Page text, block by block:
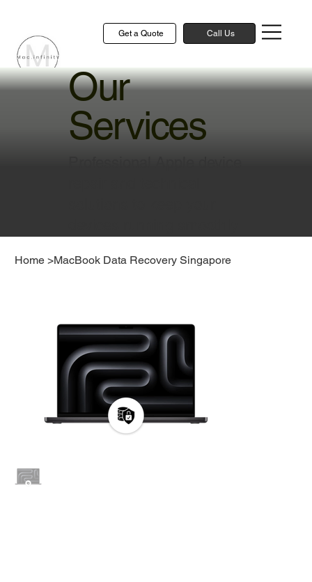
Get a Quote Call Us
Our
Services
Home >MacBook Data Recovery Singapore